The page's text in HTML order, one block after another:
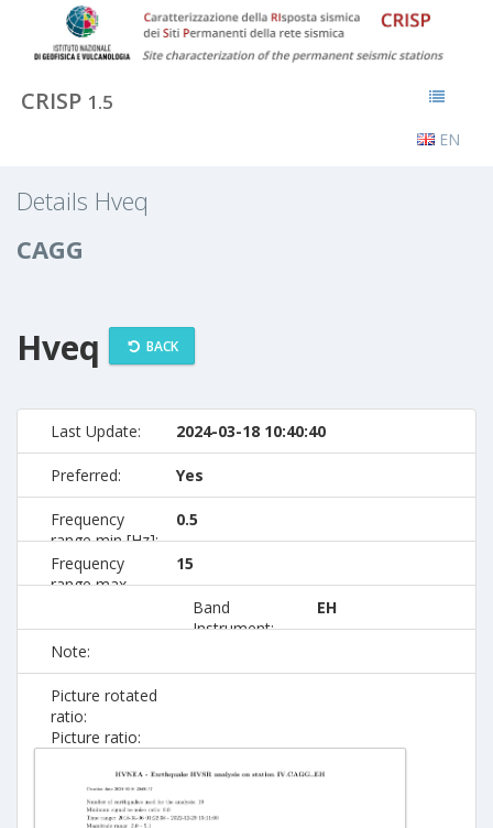
CRISP 1.5
EN
Details Hveq
CAGG
Hveq BACK
Last Update: 2024-03-18 10:40:40
Preferred: Yes
Frequency
range min [Hz]:
0.5
Frequency
range max
15
Band
Instrument:
EH
Note:
Picture rotated
ratio:
Picture ratio: